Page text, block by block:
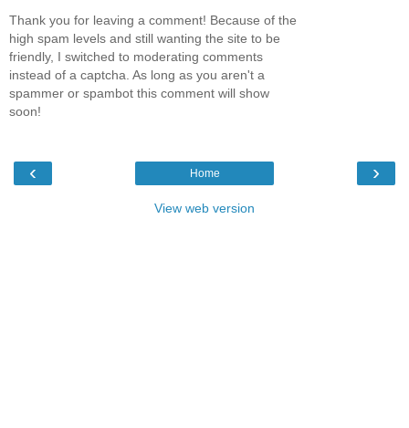
Thank you for leaving a comment! Because of the
high spam levels and still wanting the site to be
friendly, I switched to moderating comments
instead of a captcha. As long as you aren't a
spammer or spambot this comment will show
soon!
‹ ›
Home
View web version